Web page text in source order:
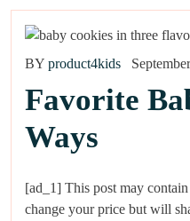
BY product4kids
Favorite
Ways
[ad_1] This post may
change your price but will